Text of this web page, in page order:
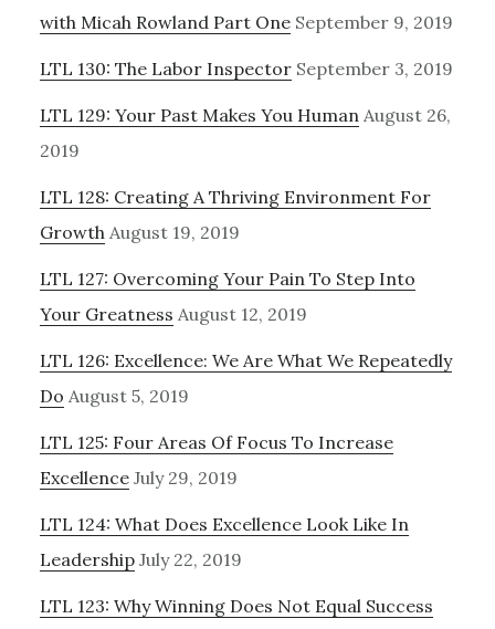
with Micah Rowland Part One September 9, 2019
LTL 130: The Labor Inspector September 3, 2019
LTL 129: Your Past Makes You Human August 26,
2019
LTL 128: Creating A Thriving Environment For
Growth August 19, 2019
LTL 127: Overcoming Your Pain To Step Into
Your Greatness August 12, 2019
LTL 126: Excellence: We Are What We Repeatedly
Do August 5, 2019
LTL 125: Four Areas Of Focus To Increase
Excellence July 29, 2019
LTL 124: What Does Excellence Look Like In
Leadership July 22, 2019
LTL 123: Why Winning Does Not Equal Success